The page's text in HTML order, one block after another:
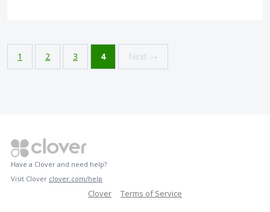
1 2 3 4 Next →
Have a Clover and need help?
Visit Clover clover.com/help
Clover Terms of Service